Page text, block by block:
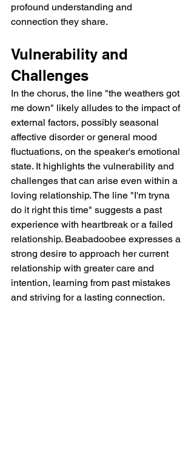
profound understanding and
connection they share.
Vulnerability and
Challenges
In the chorus, the line "the weathers got
me down" likely alludes to the impact of
external factors, possibly seasonal
affective disorder or general mood
fluctuations, on the speaker's emotional
state. It highlights the vulnerability and
challenges that can arise even within a
loving relationship. The line "I'm tryna
do it right this time" suggests a past
experience with heartbreak or a failed
relationship. Beabadoobee expresses a
strong desire to approach her current
relationship with greater care and
intention, learning from past mistakes
and striving for a lasting connection.